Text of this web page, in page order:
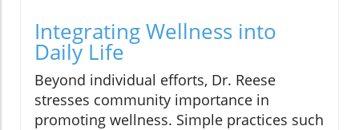
Integrating Wellness into
Daily Life
Beyond individual efforts, Dr. Reese
stresses community importance in
promoting wellness. Simple practices such